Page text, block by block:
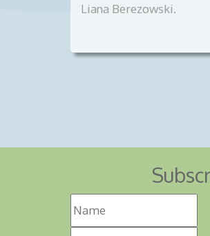
Liana Berezowski.